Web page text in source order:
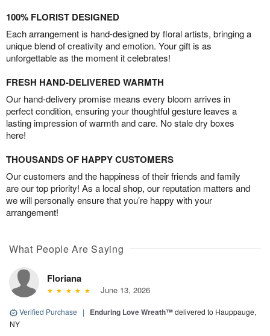
100% FLORIST DESIGNED
Each arrangement is hand-designed by floral artists, bringing a
unique blend of creativity and emotion. Your gift is as
unforgettable as the moment it celebrates!
FRESH HAND-DELIVERED WARMTH
Our hand-delivery promise means every bloom arrives in
perfect condition, ensuring your thoughtful gesture leaves a
lasting impression of warmth and care. No stale dry boxes
here!
THOUSANDS OF HAPPY CUSTOMERS
Our customers and the happiness of their friends and family
are our top priority! As a local shop, our reputation matters and
we will personally ensure that you’re happy with your
arrangement!
What People Are Saying
Floriana
June 13, 2026
Verified Purchase | Enduring Love Wreath™delivered to Hauppauge,
NY